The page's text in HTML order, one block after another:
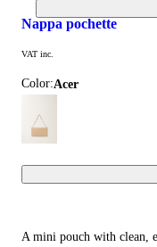
nappa pochette
VAT inc.
Color: acer
A mini pouch with clean,